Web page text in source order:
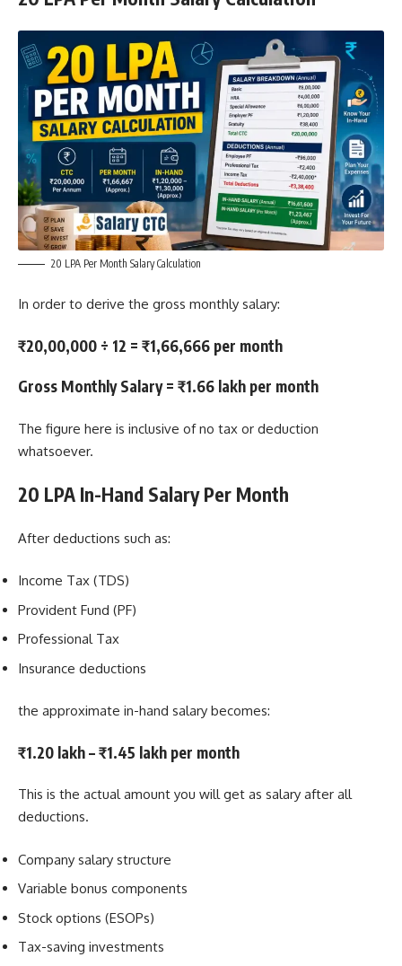
20 LPA Per Month Salary Calculation
In order to derive the gross monthly salary:
₹20,00,000 ÷ 12 = ₹1,66,666 per month
Gross Monthly Salary = ₹1.66 lakh per month
The figure here is inclusive of no tax or deduction
whatsoever.
20 LPA In-Hand Salary Per Month
After deductions such as:
Income Tax (TDS)
Provident Fund (PF)
Professional Tax
Insurance deductions
the approximate in-hand salary becomes:
₹1.20 lakh – ₹1.45 lakh per month
This is the actual amount you will get as salary after all
deductions.
Company salary structure
Variable bonus components
Stock options (ESOPs)
Tax-saving investments